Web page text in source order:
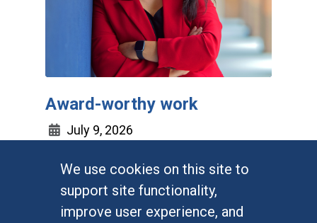
We use cookies on this site to
support site functionality,
improve user experience, and
Award-worthy work
July 9, 2026
UC Irvine sociologist Irene Vega
takes home three top prizes, a
silver medal and an honorable